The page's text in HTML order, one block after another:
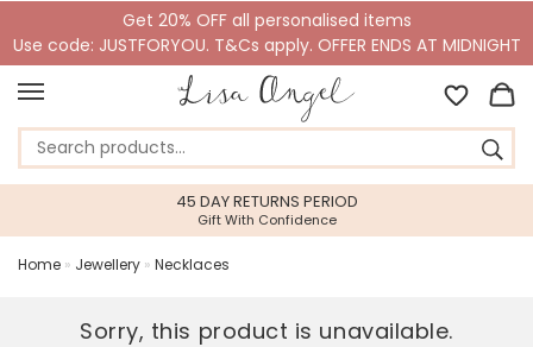
Get 20% OFF all personalised items
Use code: JUSTFORYOU. T&Cs apply. OFFER ENDS AT MIDNIGHT
45 DAY RETURNS PERIOD
Gift With Confidence
Home » Jewellery » Necklaces
Sorry, this product is unavailable.